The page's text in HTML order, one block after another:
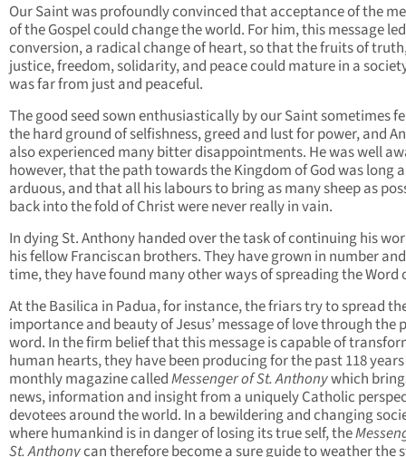
Our Saint was profoundly convinced that acceptance of the
of the Gospel could change the world. For him, this message
conversion, a radical change of heart, so that the fruits of
justice, freedom, solidarity, and peace could mature in a
was far from just and peaceful.
The good seed sown enthusiastically by our Saint sometimes
the hard ground of selfishness, greed and lust for power, and
also experienced many bitter disappointments. He was well
however, that the path towards the Kingdom of God was long
arduous, and that all his labours to bring as many sheep as
back into the fold of Christ were never really in vain.
In dying St. Anthony handed over the task of continuing his
his fellow Franciscan brothers. They have grown in number
time, they have found many other ways of spreading the Word
At the Basilica in Padua, for instance, the friars try to spread
importance and beauty of Jesus’ message of love through the
word. In the firm belief that this message is capable of
human hearts, they have been producing for the past 118
monthly magazine calledMessenger of St. Anthonywhich
news, information and insight from a uniquely Catholic
devotees around the world. In a bewildering and changing
where humankind is in danger of losing its true self, the
St. Anthonycan therefore become a sure guide to weather the